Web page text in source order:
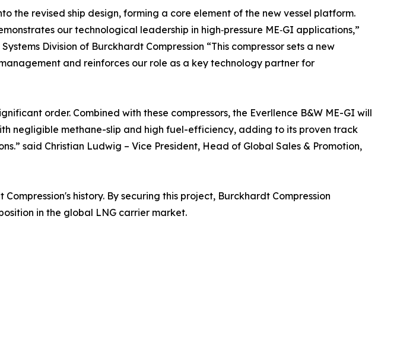
the revised ship design, forming a core element of the new vessel platform.
our technological leadership in high‑pressure ME‑GI applications,”
Division of Burckhardt Compression “This compressor sets a new
and reinforces our role as a key technology partner for
order. Combined with these compressors, the Everllence B&W ME-GI will
negligible methane-slip and high fuel-efficiency, adding to its proven track
said Christian Ludwig – Vice President, Head of Global Sales & Promotion,
history. By securing this project, Burckhardt Compression
in the global LNG carrier market.